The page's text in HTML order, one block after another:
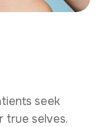
seek
true selves.